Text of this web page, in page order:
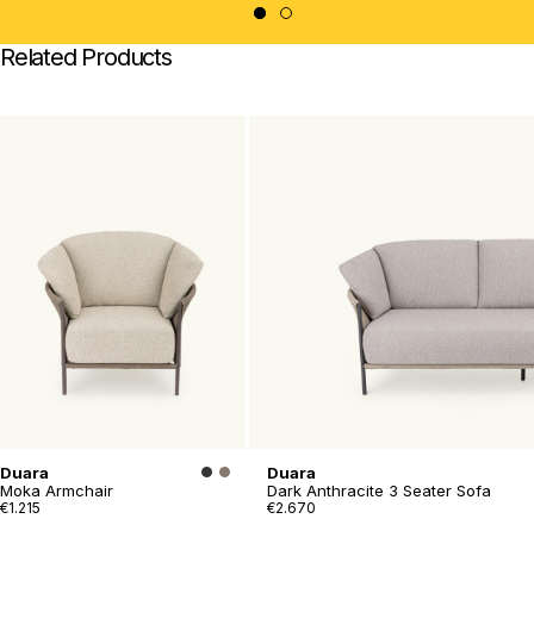
Related Products
Duara
Moka Armchair
€1.215
Duara
Dark Anthracite 3 Seater Sofa
€2.670